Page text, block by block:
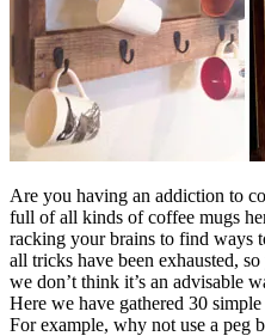
Are you having an addiction to
full of all kinds of coffee mugs
racking your brains to find ways
all tricks have been exhausted,
we don’t think it’s an advisable
Here we have gathered 30
For example, why not use a peg